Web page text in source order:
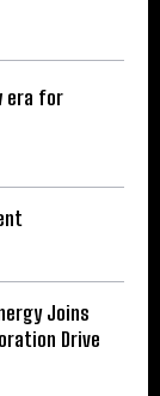
era for
Joins
Drive